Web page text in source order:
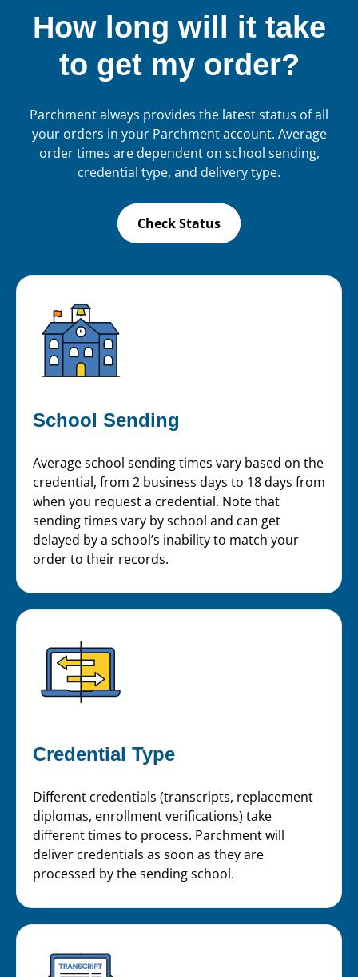
How long will it take
to get my order?
Parchment always provides the latest status of all
your orders in your Parchment account. Average
order times are dependent on school sending,
credential type, and delivery type.
Check Status
School Sending
Average school sending times vary based on the
credential, from 2 business days to 18 days from
when you request a credential. Note that
sending times vary by school and can get
delayed by a school’s inability to match your
order to their records.
Credential Type
Different credentials (transcripts, replacement
diplomas, enrollment verifications) take
different times to process. Parchment will
deliver credentials as soon as they are
processed by the sending school.